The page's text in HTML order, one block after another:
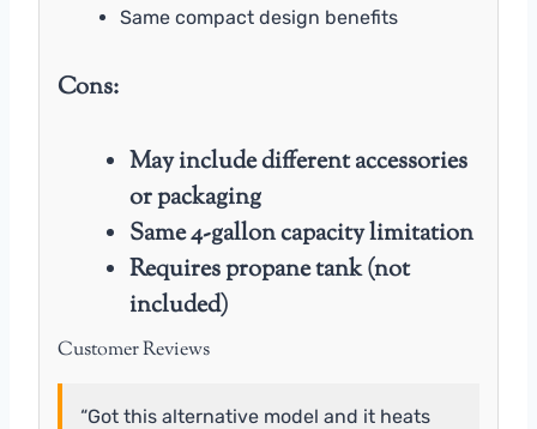
Same compact design benefits
Cons:
May include different accessories
or packaging
Same 4-gallon capacity limitation
Requires propane tank (not
included)
Customer Reviews
“Got this alternative model and it heats